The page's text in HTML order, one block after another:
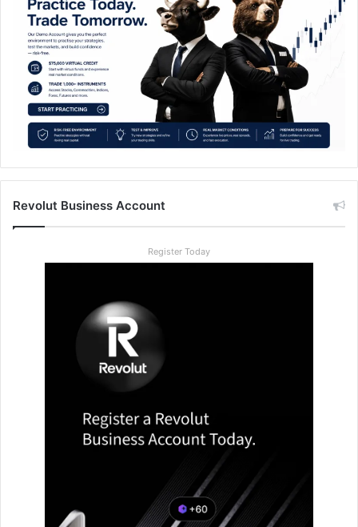
Revolut Business Account
Register Today